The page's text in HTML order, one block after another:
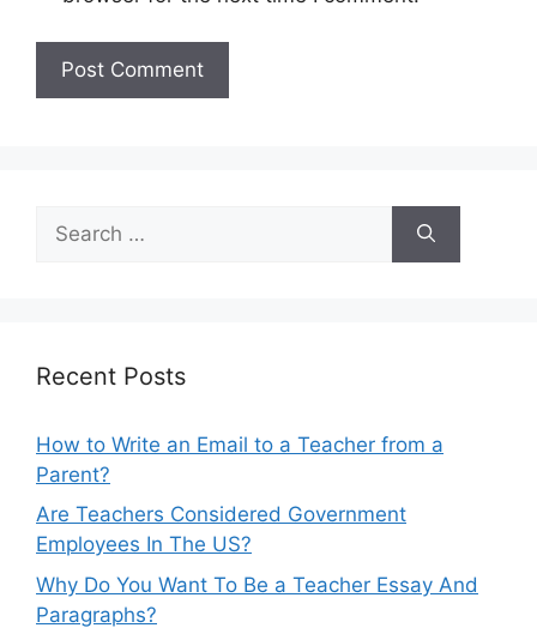
for:
Recent Posts
How to Write an Email to a Teacher from a
Parent?
Are Teachers Considered Government
Employees In The US?
Why Do You Want To Be a Teacher Essay And
Paragraphs?